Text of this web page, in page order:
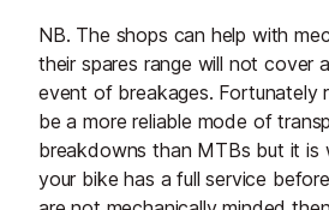
NB. The shops can help with
their spares range will not cover
event of breakages. Fortunately
be a more reliable mode of
breakdowns than MTBs but it is
your bike has a full service